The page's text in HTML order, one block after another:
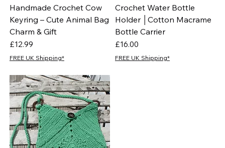
Handmade Crochet Cow
Keyring – Cute Animal Bag
Charm & Gift
Price
£12.99
FREE UK Shipping*
Crochet Water Bottle
Holder │Cotton Macrame
Bottle Carrier
Price
£16.00
FREE UK Shipping*